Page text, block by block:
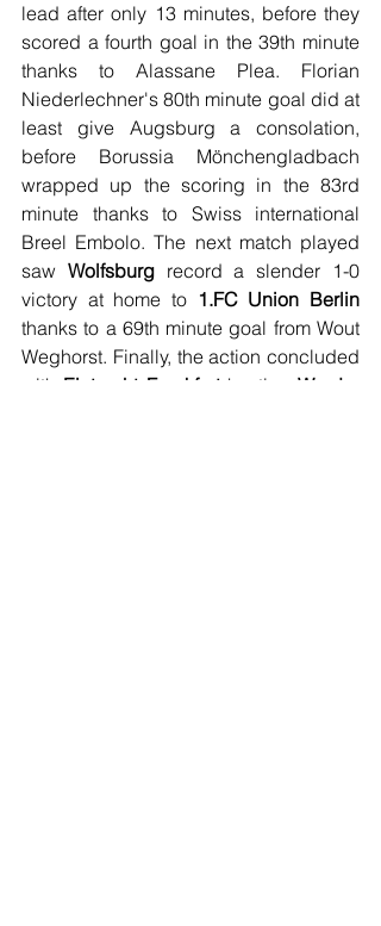
lead after only 13 minutes, before they
scored a fourth goal in the 39th minute
thanks to Alassane Plea. Florian
Niederlechner's 80th minute goal did at
least give Augsburg a consolation,
before Borussia Mönchengladbach
wrapped up the scoring in the 83rd
minute thanks to Swiss international
Breel Embolo. The next match played
saw Wolfsburg record a slender 1-0
victory at home to 1.FC Union Berlin
thanks to a 69th minute goal from Wout
Weghorst. Finally, the action concluded
with Eintracht Frankfurt hosting Werder